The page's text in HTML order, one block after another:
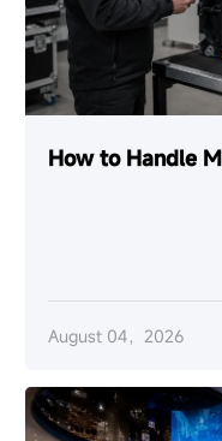
How to Handle
August 04，2026